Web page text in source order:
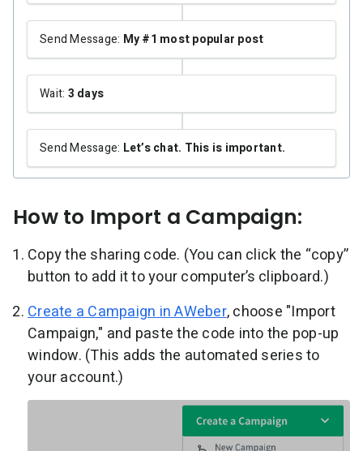
Send Message: My #1 most popular post
Wait: 3 days
Send Message: Let’s chat. This is important.
How to Import a Campaign:
Copy the sharing code. (You can click the “copy”
button to add it to your computer’s clipboard.)
Create a Campaign in AWeber, choose "Import
Campaign," and paste the code into the pop-up
window. (This adds the automated series to
your account.)